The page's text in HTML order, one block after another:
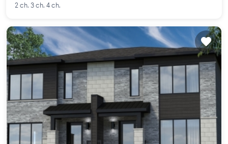
2 ch. 3 ch. 4 ch.